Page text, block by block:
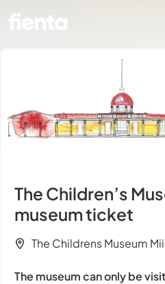
The Children’s
museum ticket
The Childrens Museum
The museum can only be